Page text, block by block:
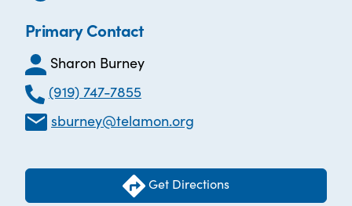
Primary Contact
Sharon Burney
(919) 747-7855
sburney@telamon.org
Get Directions